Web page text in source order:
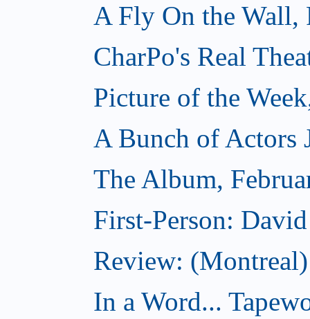
A Fly On the Wall,
CharPo's Real
Picture of the
A Bunch of Actors
The Album,
First-Person:
Review:
In a Word...